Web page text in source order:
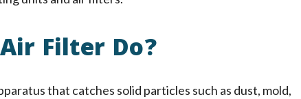
Filter Do?
that catches solid particles such as dust, mold,